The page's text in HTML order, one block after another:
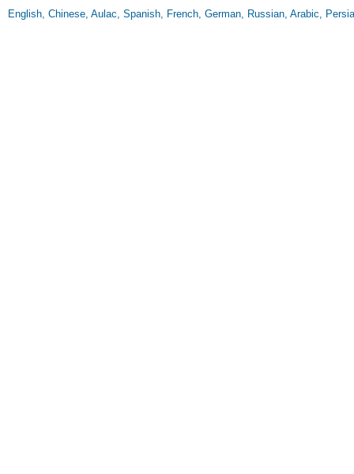
English, Chinese, Aulac, Spanish, French, German, Russian, Arabic,